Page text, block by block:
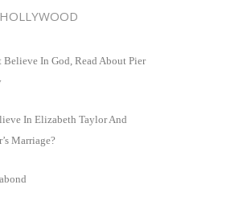
Believe In God, Read About Pier
In Elizabeth Taylor And
Marriage?